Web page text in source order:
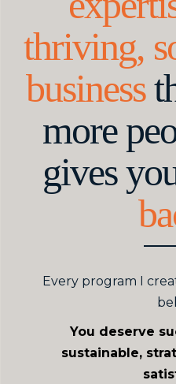
thriving,
business
more
gives
Every program I
You deserve
sustainable,